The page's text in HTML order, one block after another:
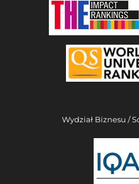
Wydział Biznesu /